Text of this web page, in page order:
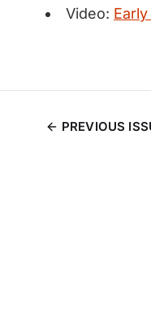
Video:
PREVIOUS